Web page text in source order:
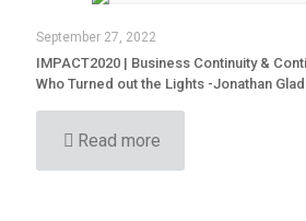
September 27, 2022
IMPACT2020 | Business Continuity &
Who Turned out the Lights -Jonathan
Read more